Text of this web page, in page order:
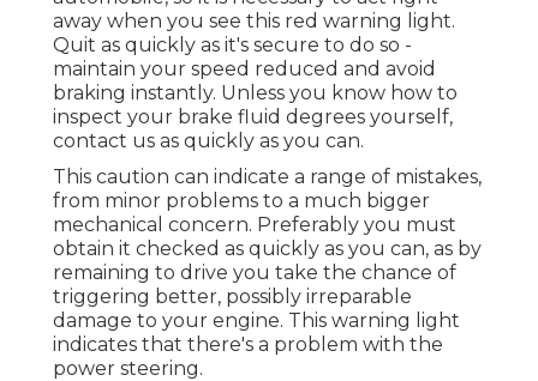
away when you see this red warning light.
Quit as quickly as it's secure to do so -
maintain your speed reduced and avoid
braking instantly. Unless you know how to
inspect your brake fluid degrees yourself,
contact us as quickly as you can.
This caution can indicate a range of mistakes,
from minor problems to a much bigger
mechanical concern. Preferably you must
obtain it checked as quickly as you can, as by
remaining to drive you take the chance of
triggering better, possibly irreparable
damage to your engine. This warning light
indicates that there's a problem with the
power steering.